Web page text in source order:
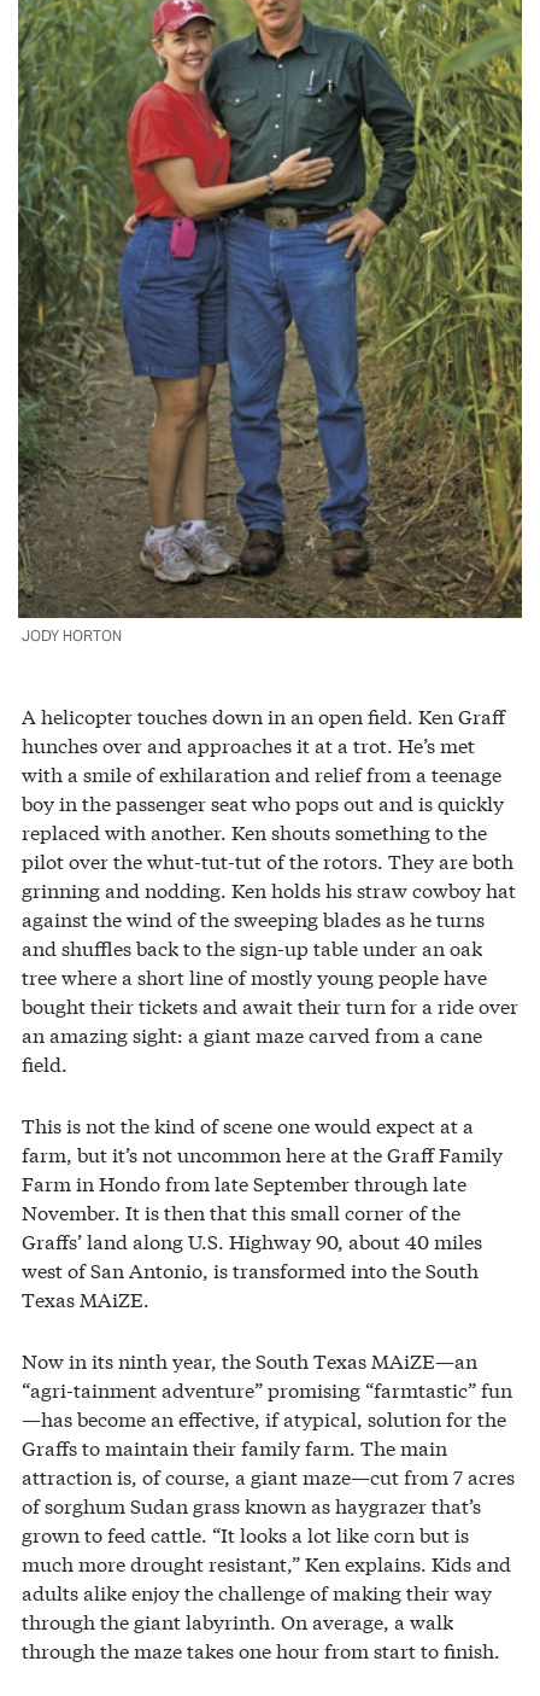
JODY HORTON
A helicopter touches down in an open field. Ken Graff
hunches over and approaches it at a trot. He’s met
with a smile of exhilaration and relief from a teenage
boy in the passenger seat who pops out and is quickly
replaced with another. Ken shouts something to the
pilot over the whut-tut-tut of the rotors. They are both
grinning and nodding. Ken holds his straw cowboy hat
against the wind of the sweeping blades as he turns
and shuffles back to the sign-up table under an oak
tree where a short line of mostly young people have
bought their tickets and await their turn for a ride over
an amazing sight: a giant maze carved from a cane
field.
This is not the kind of scene one would expect at a
farm, but it’s not uncommon here at the Graff Family
Farm in Hondo from late September through late
November. It is then that this small corner of the
Graffs’ land along U.S. Highway 90, about 40 miles
west of San Antonio, is transformed into the South
Texas MAiZE.
Now in its ninth year, the South Texas MAiZE—an
“agri-tainment adventure” promising “farmtastic” fun
—has become an effective, if atypical, solution for the
Graffs to maintain their family farm. The main
attraction is, of course, a giant maze—cut from 7 acres
of sorghum Sudan grass known as haygrazer that’s
grown to feed cattle. “It looks a lot like corn but is
much more drought resistant,” Ken explains. Kids and
adults alike enjoy the challenge of making their way
through the giant labyrinth. On average, a walk
through the maze takes one hour from start to finish.